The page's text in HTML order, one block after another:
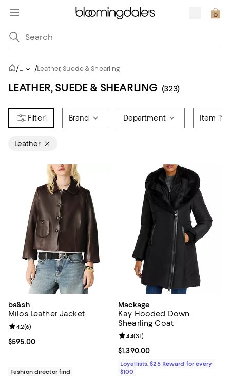
/... /Leather, Suede & Shearling
LEATHER, SUEDE & SHEARLING (323)
1 Brand Department Item
Leather
ba&sh
Milos Leather Jacket
Current price $595.00; ;
$595.00
Review rating: 4.2 out of 5; 6 reviews;
4.2(6)
Fashion director find
Mackage
Kay Hooded Down
Shearling Coat
Current price $1,390.00; ;
$1,390.00
Review rating: 4.4 out of 5; 31
4.4(31)
Loyallists: $25 Reward for every
$100